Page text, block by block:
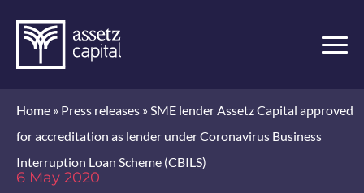
Home » Press releases »SME lender Assetz Capital approved
for accreditation as lender under Coronavirus Business
Interruption Loan Scheme (CBILS)
6 May 2020